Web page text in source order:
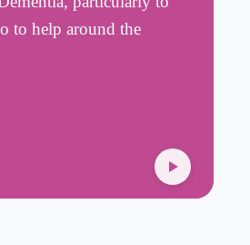
to help around the